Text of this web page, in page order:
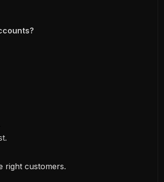
right customers.